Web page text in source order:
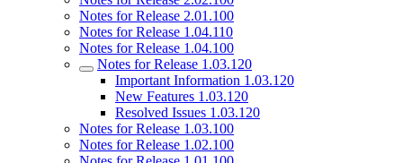
Notes for Release 2.01.100
Notes for Release 1.04.110
Notes for Release 1.04.100
Notes for Release 1.03.120
Important Information 1.03.120
New Features 1.03.120
Resolved Issues 1.03.120
Notes for Release 1.03.100
Notes for Release 1.02.100